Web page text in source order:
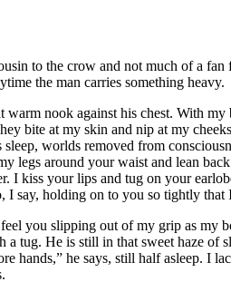
to the crow and not much of a
the man carries something heavy.
nook against his chest. With
bite at my skin and nip at my
worlds removed from
legs around your waist and lean
kiss your lips and tug on your
say, holding on to you so tightly
you slipping out of my grip as
tug. He is still in that sweet haze
hands,” he says, still half asleep.